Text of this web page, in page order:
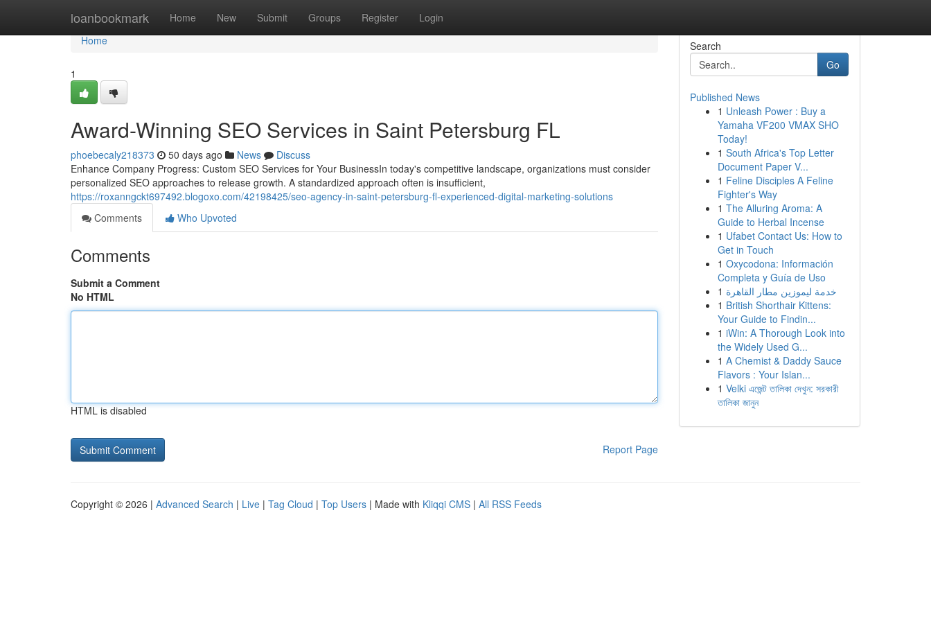
loanbookmark Home New Submit Groups Register Login
Home
Home
1
Award-Winning SEO Services in Saint Petersburg FL
phoebecaly218373 50 days ago News
Discuss
Enhance Company Progress: Custom SEO Services for Your BusinessIn today's competitive landscape, organizations must consider
personalized SEO approaches to release growth. A standardized approach often is insufficient,
https://roxanngckt697492.blogoxo.com/42198425/seo-agency-in-saint-petersburg-fl-experienced-digital-marketing-solutions
Comments
Who Upvoted
Comments
Submit a Comment
No HTML
HTML is disabled
Report Page
Search
Go
Published News
1 Unleash Power : Buy a
Yamaha VF200 VMAX SHO
Today!
1 South Africa's Top Letter
Document Paper V...
1 Feline Disciples A Feline
Fighter's Way
1 The Alluring Aroma: A
Guide to Herbal Incense
1 Ufabet Contact Us: How to
Get in Touch
1 Oxycodona: Información
Completa y Guía de Uso
1 خدمة ليموزين مطار القاهرة
1 British Shorthair Kittens:
Your Guide to Findin...
1 iWin: A Thorough Look into
the Widely Used G...
1 A Chemist & Daddy Sauce
Flavors : Your Islan...
1 Velki এজেন্ট তালিকা দেখুন: সরকারী
তালিকা জানুন
Copyright © 2026 | Advanced Search | Live | Tag Cloud | Top Users | Made with Kliqqi CMS | All RSS Feeds